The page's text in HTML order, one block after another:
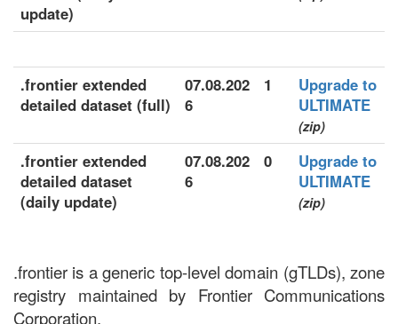
update)
.frontier extended
detailed dataset (full)
07.08.202
6
1
Upgrade to
ULTIMATE
(zip)
.frontier extended
detailed dataset
(daily update)
07.08.202
6
0
Upgrade to
ULTIMATE
(zip)
.frontier is a generic top-level domain (gTLDs), zone
registry maintained by Frontier Communications
Corporation.